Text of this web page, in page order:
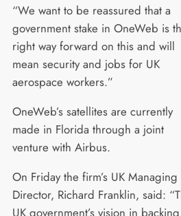
“We want to be reassured that a
government stake in OneWeb is
right way forward on this and will
mean security and jobs for UK
aerospace workers.”
OneWeb’s satellites are currently
made in Florida through a joint
venture with Airbus.
On Friday the firm’s UK Managing
Director, Richard Franklin, said:
UK government’s vision in